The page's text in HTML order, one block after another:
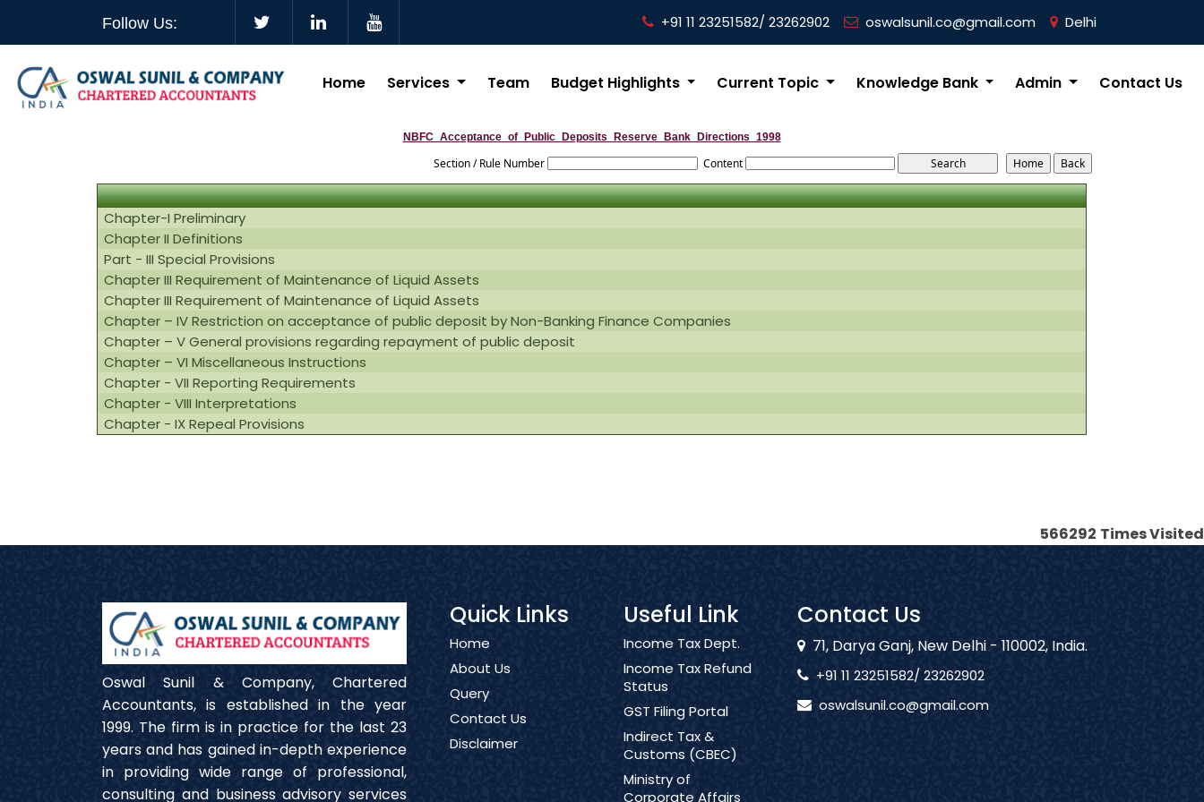
Follow Us: +91 11 23251582/ 23262902 oswalsunil.co@gmail.com Delhi
Home Services Team Budget Highlights Current Topic Knowledge Bank Admin Contact Us
NBFC_Acceptance_of_Public_Deposits_Reserve_Bank_Directions_1998
Section / Rule Number Content
Chapter-I Preliminary
Chapter II Definitions
Part - III Special Provisions
Chapter III Requirement of Maintenance of Liquid Assets
Chapter III Requirement of Maintenance of Liquid Assets
Chapter – IV Restriction on acceptance of public deposit by Non-Banking Finance Companies
Chapter – V General provisions regarding repayment of public deposit
Chapter – VI Miscellaneous Instructions
Chapter - VII Reporting Requirements
Chapter - VIII Interpretations
Chapter - IX Repeal Provisions
566292 Times Visited
Oswal Sunil & Company, Chartered
Accountants, is established in the year
1999. The firm is in practice for the last 23
years and has gained in-depth experience
in providing wide range of professional,
consulting and business advisory services
Quick Links
Home
About Us
Query
Contact Us
Disclaimer
Useful Link
Income Tax Dept.
Income Tax Refund
Status
GST Filing Portal
Indirect Tax &
Customs (CBEC)
Ministry of
Corporate Affairs
Contact Us
71, Darya Ganj, New Delhi - 110002, India.
+91 11 23251582/ 23262902
oswalsunil.co@gmail.com